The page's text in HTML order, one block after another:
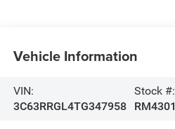
Vehicle Information
VIN:
3C63RRGL4TG347958
Stock #:
RM4301